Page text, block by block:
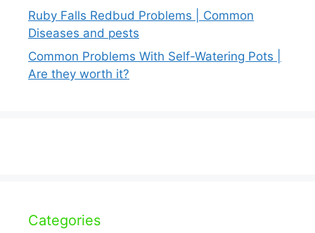
Ruby Falls Redbud Problems | Common
Diseases and pests
Common Problems With Self-Watering Pots |
Are they worth it?
Categories